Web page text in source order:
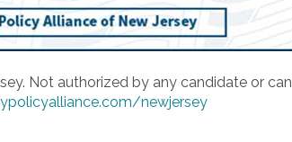
Not authorized by any candidate or
newjersey